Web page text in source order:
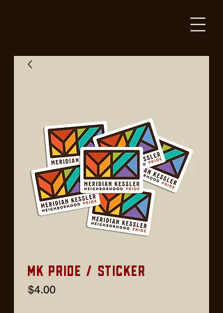
MK Pride / Sticker
$4.00Price